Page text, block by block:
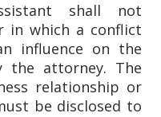
shall not
in which a conflict
influence on the
the attorney. The
relationship or
be disclosed to